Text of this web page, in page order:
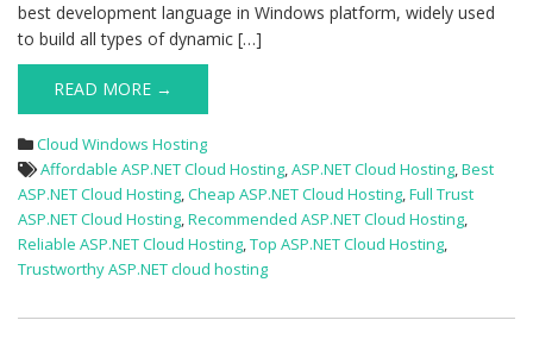
best development language in Windows platform, widely used
to build all types of dynamic […]
READ MORE →
Cloud Windows Hosting
Affordable ASP.NET Cloud Hosting,ASP.NET Cloud Hosting,Best
ASP.NET Cloud Hosting,Cheap ASP.NET Cloud Hosting,Full Trust
ASP.NET Cloud Hosting,Recommended ASP.NET Cloud Hosting,
Reliable ASP.NET Cloud Hosting,Top ASP.NET Cloud Hosting,
Trustworthy ASP.NET cloud hosting